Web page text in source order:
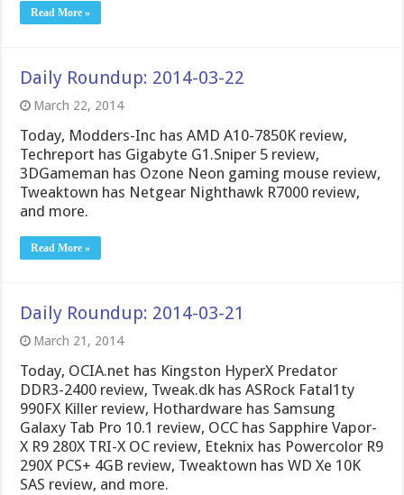
Read More »
Daily Roundup: 2014-03-22
March 22, 2014
Today, Modders-Inc has AMD A10-7850K review,
Techreport has Gigabyte G1.Sniper 5 review,
3DGameman has Ozone Neon gaming mouse review,
Tweaktown has Netgear Nighthawk R7000 review,
and more.
Read More »
Daily Roundup: 2014-03-21
March 21, 2014
Today, OCIA.net has Kingston HyperX Predator
DDR3-2400 review, Tweak.dk has ASRock Fatal1ty
990FX Killer review, Hothardware has Samsung
Galaxy Tab Pro 10.1 review, OCC has Sapphire Vapor-
X R9 280X TRI-X OC review, Eteknix has Powercolor R9
290X PCS+ 4GB review, Tweaktown has WD Xe 10K
SAS review, and more.